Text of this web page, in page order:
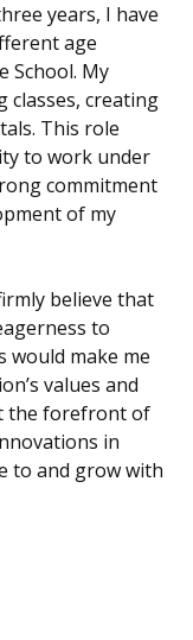
years, I have
age
School. My
classes, creating
This role
to work under
commitment
of my
believe that
to
would make me
values and
the forefront of
in
to and grow with